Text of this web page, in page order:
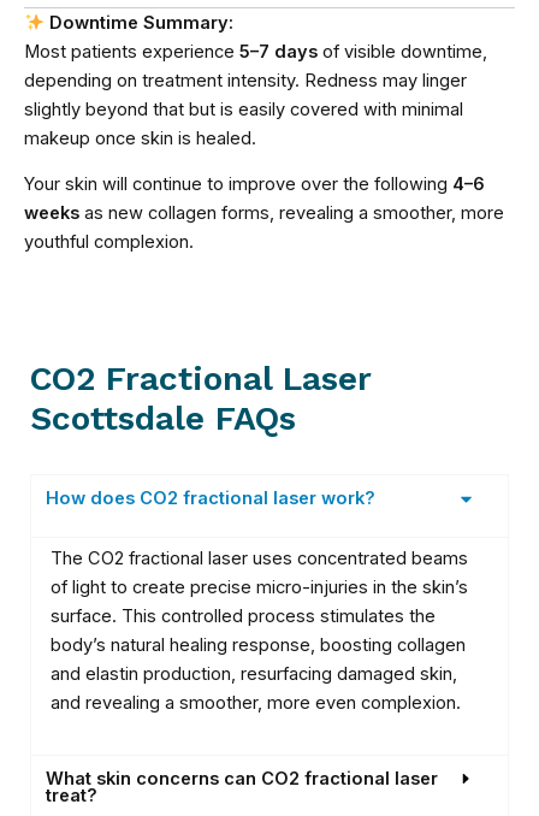
Downtime Summary:
Most patients experience 5–7 days of visible downtime,
depending on treatment intensity. Redness may linger
slightly beyond that but is easily covered with minimal
makeup once skin is healed.
Your skin will continue to improve over the following 4–6
weeks as new collagen forms, revealing a smoother, more
youthful complexion.
CO2 Fractional Laser
Scottsdale FAQs
How does CO2 fractional laser work?
The CO2 fractional laser uses concentrated beams
of light to create precise micro-injuries in the skin’s
surface. This controlled process stimulates the
body’s natural healing response, boosting collagen
and elastin production, resurfacing damaged skin,
and revealing a smoother, more even complexion.
What skin concerns can CO2 fractional laser
treat?